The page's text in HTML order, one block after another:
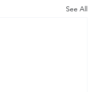
See All